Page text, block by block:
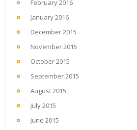
February 2016
January 2016
December 2015
November 2015
October 2015
September 2015
August 2015
July 2015
June 2015